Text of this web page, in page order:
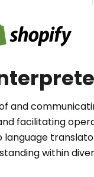
and
facilitating
language
within